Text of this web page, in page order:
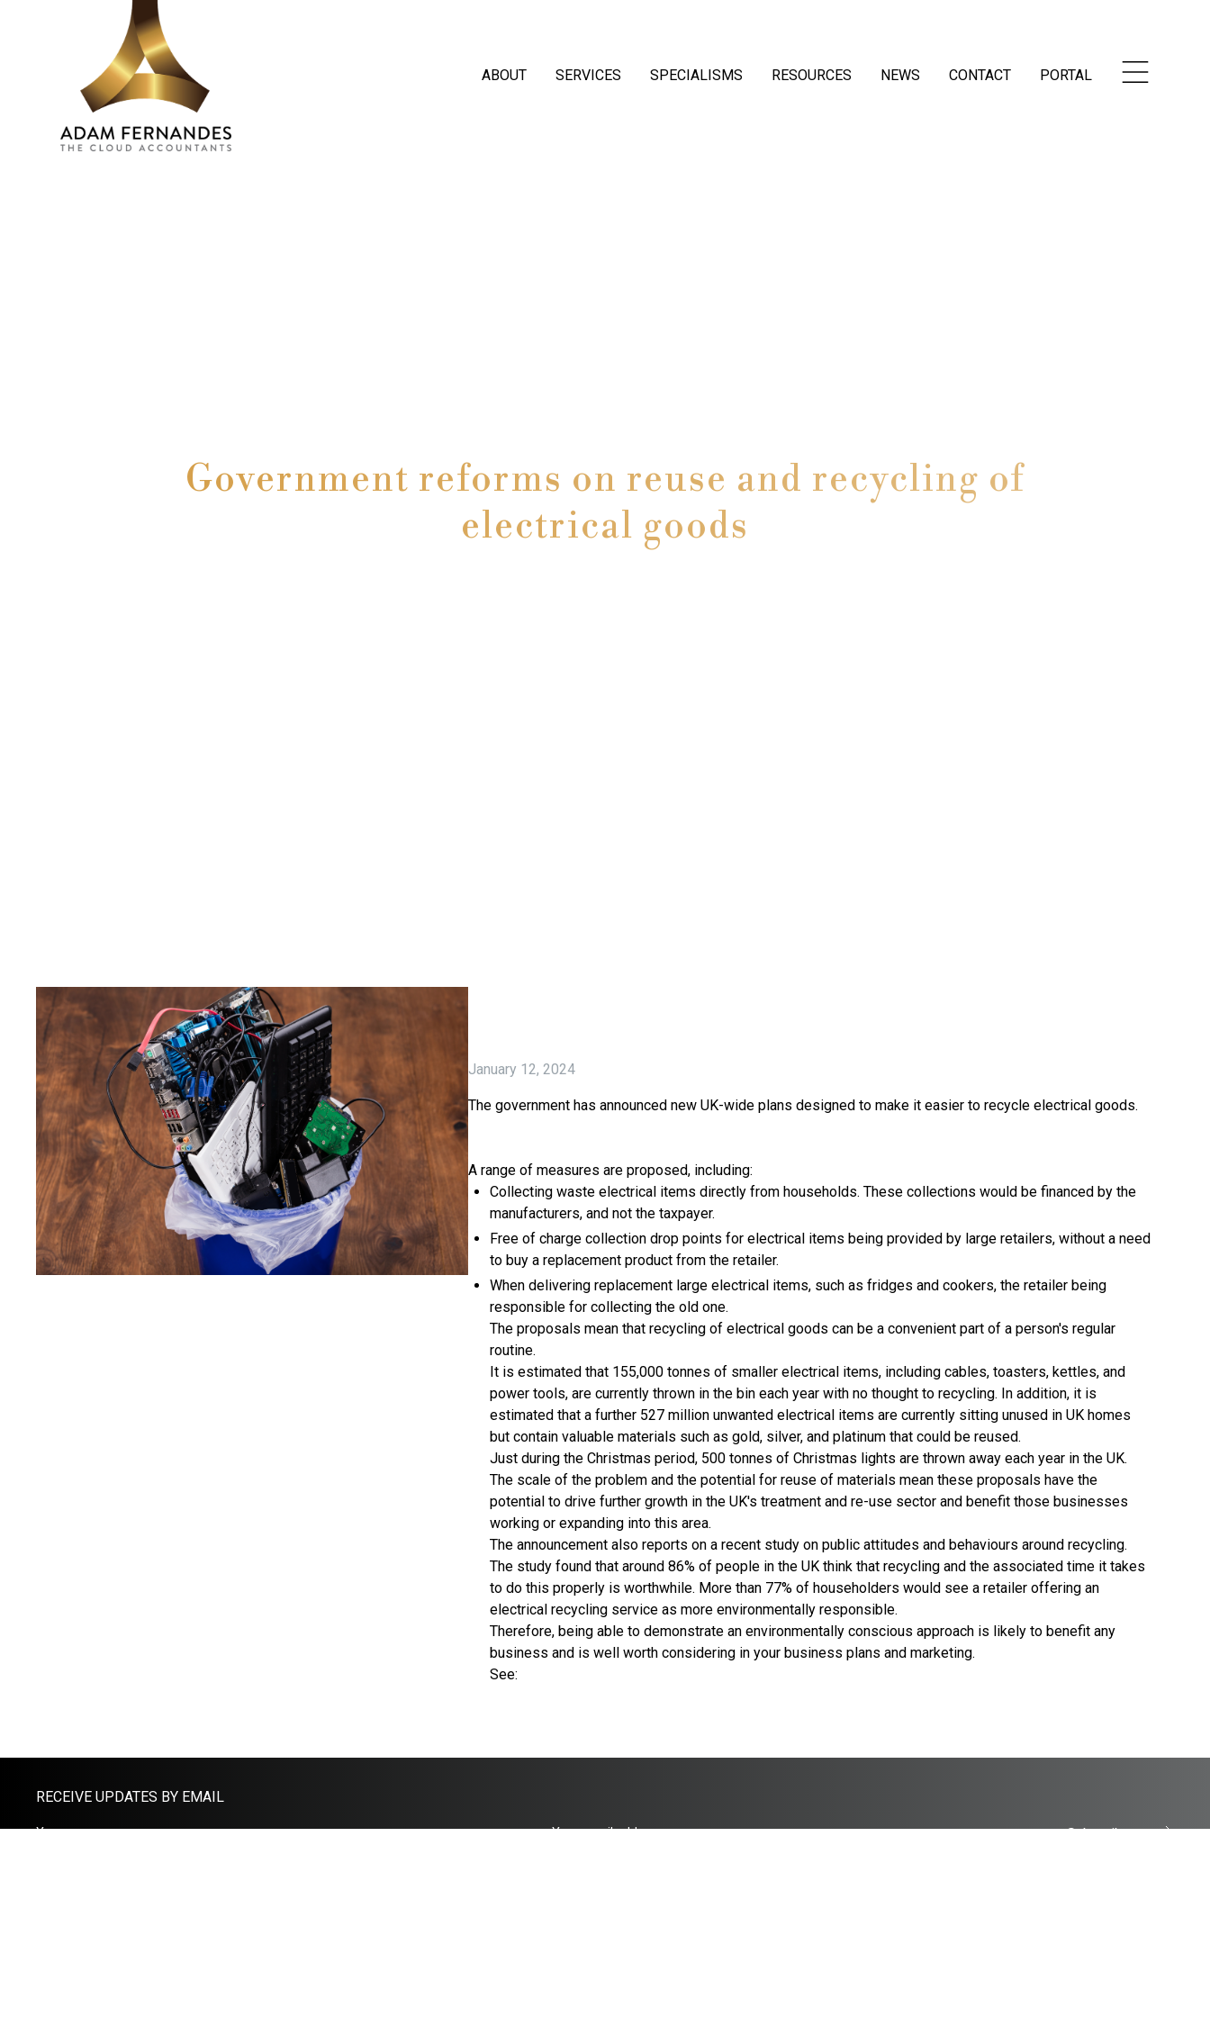
ABOUT SERVICES SPECIALISMS RESOURCES NEWS CONTACT PORTAL
Government reforms on reuse and recycling of
electrical goods
January 12, 2024
The government has announced new UK-wide plans designed to make it easier to recycle electrical goods.
A range of measures are proposed, including:
Collecting waste electrical items directly from households. These collections would be financed by the
manufacturers, and not the taxpayer.
Free of charge collection drop points for electrical items being provided by large retailers, without a need
to buy a replacement product from the retailer.
When delivering replacement large electrical items, such as fridges and cookers, the retailer being
responsible for collecting the old one.
The proposals mean that recycling of electrical goods can be a convenient part of a person's regular
routine.
It is estimated that 155,000 tonnes of smaller electrical items, including cables, toasters, kettles, and
power tools, are currently thrown in the bin each year with no thought to recycling. In addition, it is
estimated that a further 527 million unwanted electrical items are currently sitting unused in UK homes
but contain valuable materials such as gold, silver, and platinum that could be reused.
Just during the Christmas period, 500 tonnes of Christmas lights are thrown away each year in the UK.
The scale of the problem and the potential for reuse of materials mean these proposals have the
potential to drive further growth in the UK's treatment and re-use sector and benefit those businesses
working or expanding into this area.
The announcement also reports on a recent study on public attitudes and behaviours around recycling.
The study found that around 86% of people in the UK think that recycling and the associated time it takes
to do this properly is worthwhile. More than 77% of householders would see a retailer offering an
electrical recycling service as more environmentally responsible.
Therefore, being able to demonstrate an environmentally conscious approach is likely to benefit any
business and is well worth considering in your business plans and marketing.
See:
RECEIVE UPDATES BY EMAIL